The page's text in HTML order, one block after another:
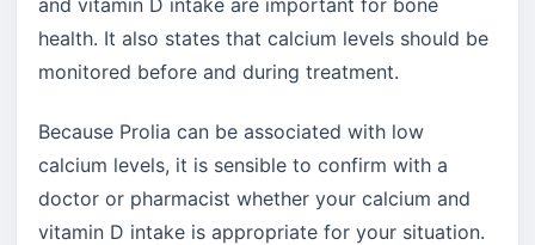
and vitamin D intake are important for bone
health. It also states that calcium levels should be
monitored before and during treatment.
Because Prolia can be associated with low
calcium levels, it is sensible to confirm with a
doctor or pharmacist whether your calcium and
vitamin D intake is appropriate for your situation.